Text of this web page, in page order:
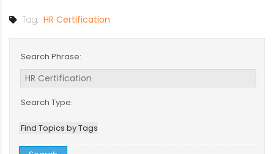
Tag: HR Certification
Search Phrase:
Search Type:
Find Topics by Tags